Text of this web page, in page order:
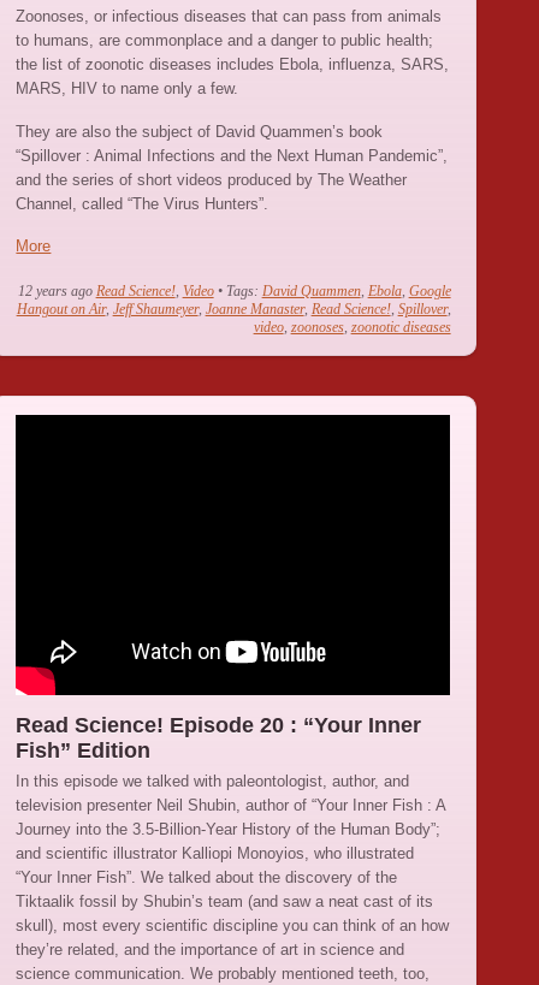
Zoonoses, or infectious diseases that can pass from animals
to humans, are commonplace and a danger to public health;
the list of zoonotic diseases includes Ebola, influenza, SARS,
MARS, HIV to name only a few.
They are also the subject of David Quammen’s book
“Spillover : Animal Infections and the Next Human Pandemic”,
and the series of short videos produced by The Weather
Channel, called “The Virus Hunters”.
More
12 years ago Read Science!, Video • Tags: David Quammen, Ebola, Google
Hangout on Air, Jeff Shaumeyer, Joanne Manaster, Read Science!, Spillover,
video, zoonoses, zoonotic diseases
Read Science! Episode 20 : “Your Inner
Fish” Edition
In this episode we talked with paleontologist, author, and
television presenter Neil Shubin, author of “Your Inner Fish : A
Journey into the 3.5-Billion-Year History of the Human Body”;
and scientific illustrator Kalliopi Monoyios, who illustrated
“Your Inner Fish”. We talked about the discovery of the
Tiktaalik fossil by Shubin’s team (and saw a neat cast of its
skull), most every scientific discipline you can think of an how
they’re related, and the importance of art in science and
science communication. We probably mentioned teeth, too,